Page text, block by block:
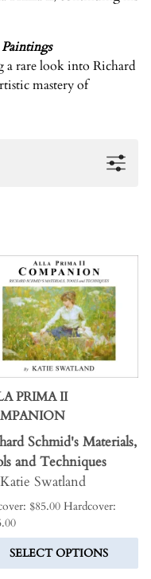
a rare look into Richard
mastery of
PRIMA II
Schmid's Materials,
and Techniques
Swatland
$85.00 Hardcover:
SELECT OPTIONS